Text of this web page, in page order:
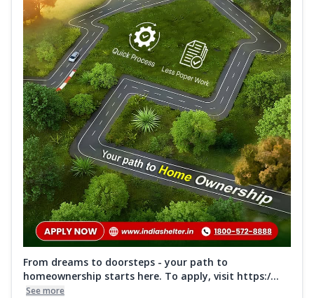
From dreams to doorsteps - your path to
homeownership starts here. To apply, visit https:/...
See more